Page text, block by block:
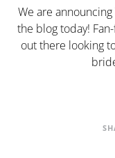
We are announcing
the blog today!
out there looking